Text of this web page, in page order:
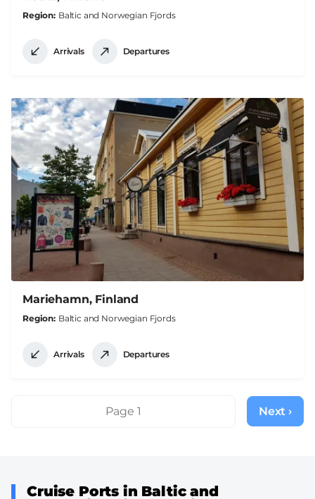
Region Baltic and Norwegian Fjords
Arrivals Departures
Mariehamn, Finland
Region Baltic and Norwegian Fjords
Arrivals Departures
PaginationPage 1
Next
page
Next ›
Cruise Ports in Baltic and